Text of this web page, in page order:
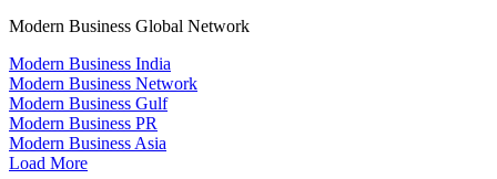
Modern Business Global Network
Modern Business India
Modern Business Network
Modern Business Gulf
Modern Business PR
Modern Business Asia
Load More